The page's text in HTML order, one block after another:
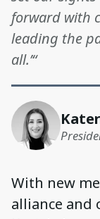
forward with
leading the
all.’“
With new
alliance and